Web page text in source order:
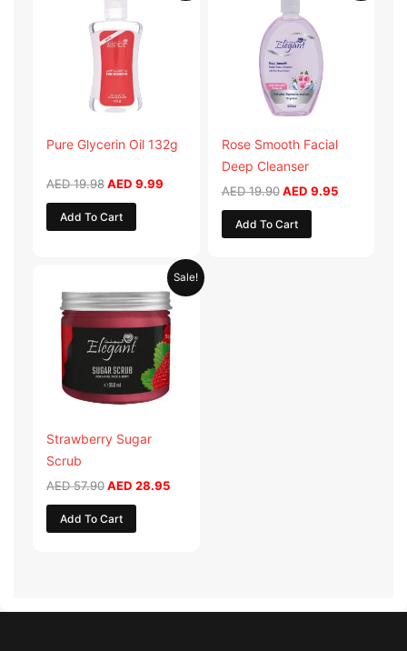
Pure Glycerin Oil 132g
AED19.98
AED 19.98.
AED 9.99
Add To Cart
Rose Smooth Facial
Deep Cleanser
AED19.90
AED 19.90.
AED 9.95
Add To Cart
Sale!
Strawberry Sugar
Scrub
AED57.90
was:
AED 57.90.
AED 28.95
Current
price
is:
AED 28.95.
Add To Cart